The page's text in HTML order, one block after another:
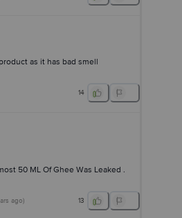
as it has bad smell
14
50 ML Of Ghee Was Leaked .
ago) 13